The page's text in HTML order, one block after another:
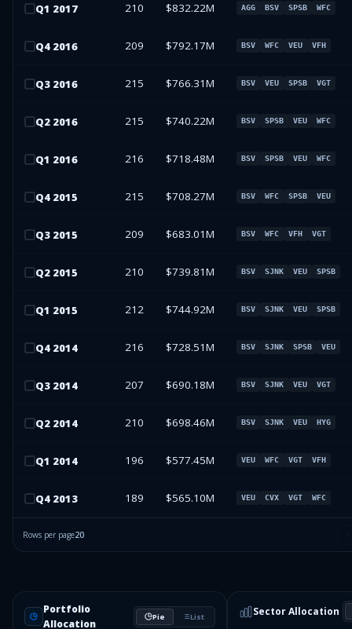
Q1 2017 210 $832.22M AGG BSV SPSB WFC
Q4 2016 209 $792.17M BSV WFC VEU VFH
Q3 2016 215 $766.31M BSV VEU SPSB VGT
Q2 2016 215 $740.22M BSV SPSB VEU WFC
Q1 2016 216 $718.48M BSV SPSB VEU WFC
Q4 2015 215 $708.27M BSV WFC SPSB VEU
Q3 2015 209 $683.01M BSV WFC VFH VGT
Q2 2015 210 $739.81M BSV SJNK VEU SPSB
Q1 2015 212 $744.92M BSV SJNK VEU SPSB
Q4 2014 216 $728.51M BSV SJNK SPSB VEU
Q3 2014 207 $690.18M BSV SJNK VEU VGT
Q2 2014 210 $698.46M BSV SJNK VEU HYG
Q1 2014 196 $577.45M VEU WFC VGT VFH
Q4 2013 189 $565.10M VEU CVX VGT WFC
Rows per page20
Portfolio
Allocation
Pie List Sector Allocation